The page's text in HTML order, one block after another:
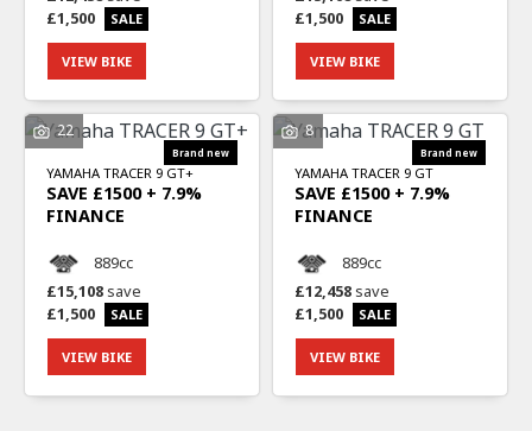
£1,500
VIEW BIKE
£1,500
VIEW BIKE
22
YAMAHA TRACER 9 GT+
SAVE £1500 + 7.9%
FINANCE
889cc
£15,108 save
£1,500
VIEW BIKE
8
YAMAHA TRACER 9 GT
SAVE £1500 + 7.9%
FINANCE
889cc
£12,458 save
£1,500
VIEW BIKE